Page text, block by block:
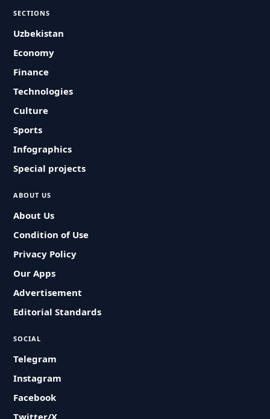
SECTIONS
Uzbekistan
Economy
Finance
Technologies
Culture
Sports
Infographics
Special projects
ABOUT US
About Us
Condition of Use
Privacy Policy
Our Apps
Advertisement
Editorial Standards
SOCIAL
Telegram
Instagram
Facebook
Twitter/X